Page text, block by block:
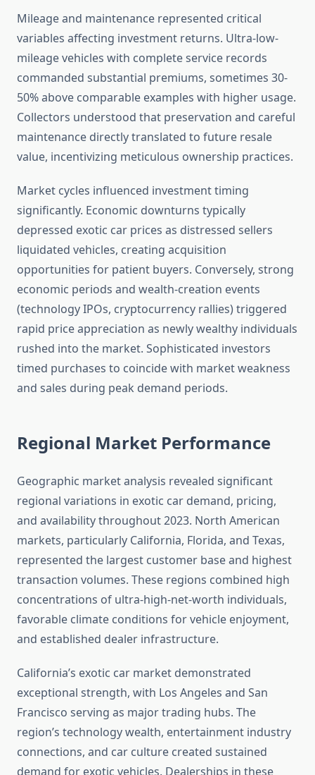
Mileage and maintenance represented critical
variables affecting investment returns. Ultra-low-
mileage vehicles with complete service records
commanded substantial premiums, sometimes 30-
50% above comparable examples with higher usage.
Collectors understood that preservation and careful
maintenance directly translated to future resale
value, incentivizing meticulous ownership practices.
Market cycles influenced investment timing
significantly. Economic downturns typically
depressed exotic car prices as distressed sellers
liquidated vehicles, creating acquisition
opportunities for patient buyers. Conversely, strong
economic periods and wealth-creation events
(technology IPOs, cryptocurrency rallies) triggered
rapid price appreciation as newly wealthy individuals
rushed into the market. Sophisticated investors
timed purchases to coincide with market weakness
and sales during peak demand periods.
Regional Market Performance
Geographic market analysis revealed significant
regional variations in exotic car demand, pricing,
and availability throughout 2023. North American
markets, particularly California, Florida, and Texas,
represented the largest customer base and highest
transaction volumes. These regions combined high
concentrations of ultra-high-net-worth individuals,
favorable climate conditions for vehicle enjoyment,
and established dealer infrastructure.
California’s exotic car market demonstrated
exceptional strength, with Los Angeles and San
Francisco serving as major trading hubs. The
region’s technology wealth, entertainment industry
connections, and car culture created sustained
demand for exotic vehicles. Dealerships in these